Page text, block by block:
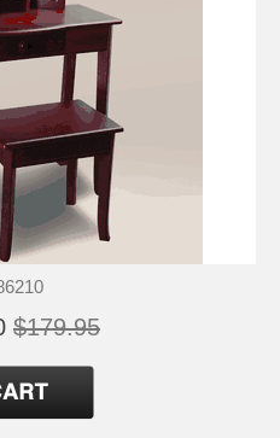
$179.95